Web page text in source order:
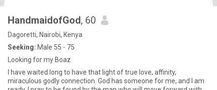
HandmaidofGod, 60
Dagoretti, Nairobi, Kenya
Seeking: Male 55 - 75
Looking for my Boaz
I have waited long to have that light of true love, affinity,
miraculous godly connection. God has someone for me, and I am